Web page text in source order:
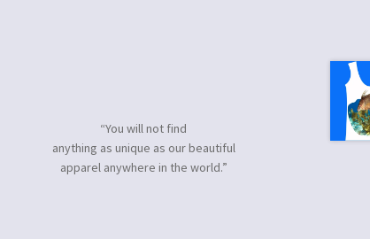
“You will not find
anything as unique as our beautiful
apparel anywhere in the world.”